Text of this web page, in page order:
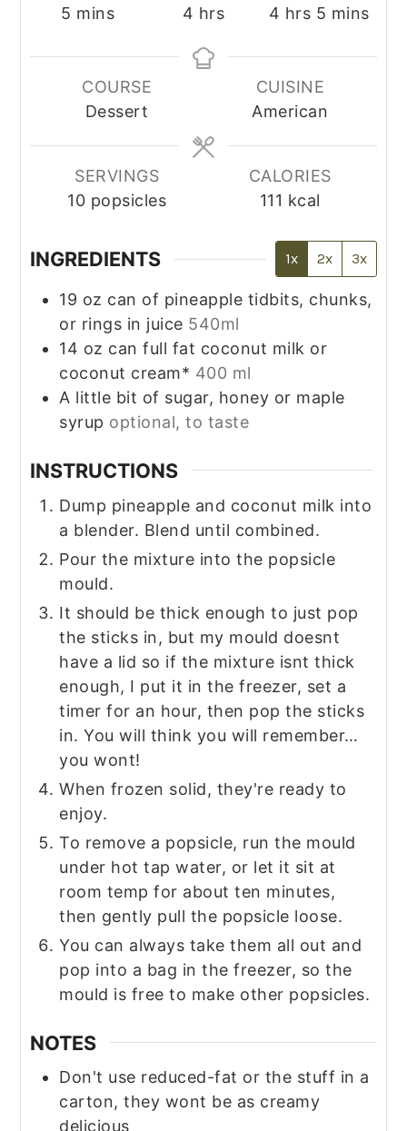
5 minutes
mins
4 hours
hrs
4 hours
hrs 5 minutes
mins
COURSE
Dessert
CUISINE
American
SERVINGS
10 popsicles
CALORIES
111 kcal
INGREDIENTS 1x 2x 3x
19 oz can of pineapple tidbits, chunks,
or rings in juice 540ml
14 oz can full fat coconut milk or
coconut cream* 400 ml
A little bit of sugar, honey or maple
syrup optional, to taste
INSTRUCTIONS
Dump pineapple and coconut milk into
a blender. Blend until combined.
Pour the mixture into the popsicle
mould.
It should be thick enough to just pop
the sticks in, but my mould doesnt
have a lid so if the mixture isnt thick
enough, I put it in the freezer, set a
timer for an hour, then pop the sticks
in. You will think you will remember…
you wont!
When frozen solid, they're ready to
enjoy.
To remove a popsicle, run the mould
under hot tap water, or let it sit at
room temp for about ten minutes,
then gently pull the popsicle loose.
You can always take them all out and
pop into a bag in the freezer, so the
mould is free to make other popsicles.
NOTES
Don't use reduced-fat or the stuff in a
carton, they wont be as creamy
delicious